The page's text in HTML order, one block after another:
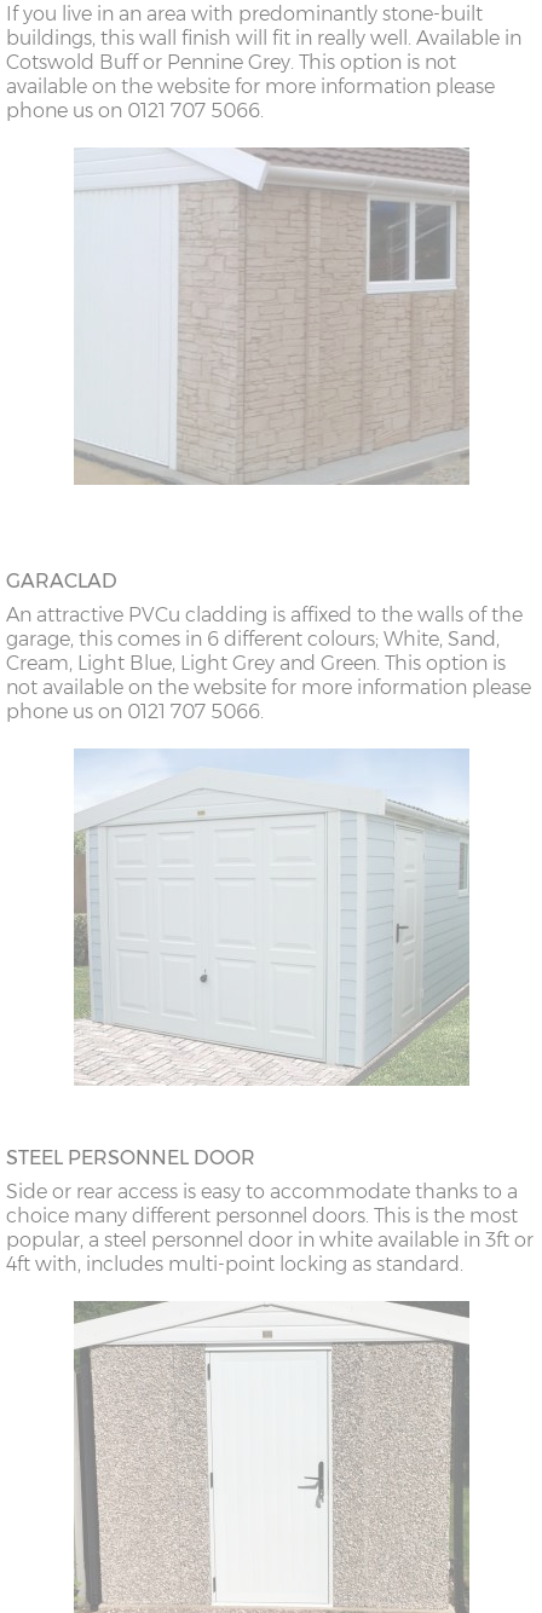
If you live in an area with predominantly stone-built
buildings, this wall finish will fit in really well. Available in
Cotswold Buff or Pennine Grey. This option is not
available on the website for more information please
phone us on 0121 707 5066.
GARACLAD
An attractive PVCu cladding is affixed to the walls of the
garage, this comes in 6 different colours; White, Sand,
Cream, Light Blue, Light Grey and Green. This option is
not available on the website for more information please
phone us on 0121 707 5066.
STEEL PERSONNEL DOOR
Side or rear access is easy to accommodate thanks to a
choice many different personnel doors. This is the most
popular, a steel personnel door in white available in 3ft or
4ft with, includes multi-point locking as standard.